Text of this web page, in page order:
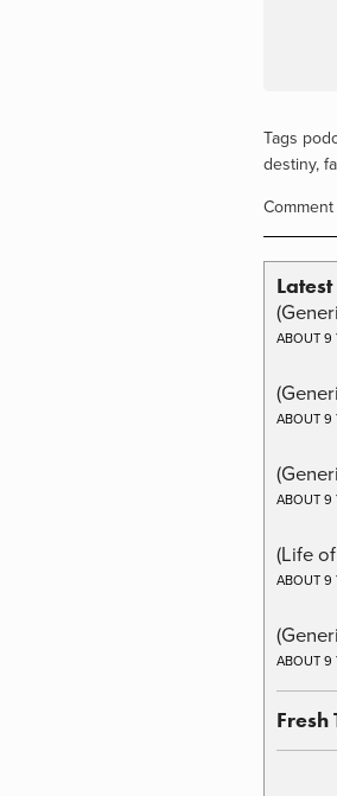
Tags
destiny,
Comment
ABOUT 9
ABOUT 9
ABOUT 9
(Life
ABOUT 9
ABOUT 9
Fresh